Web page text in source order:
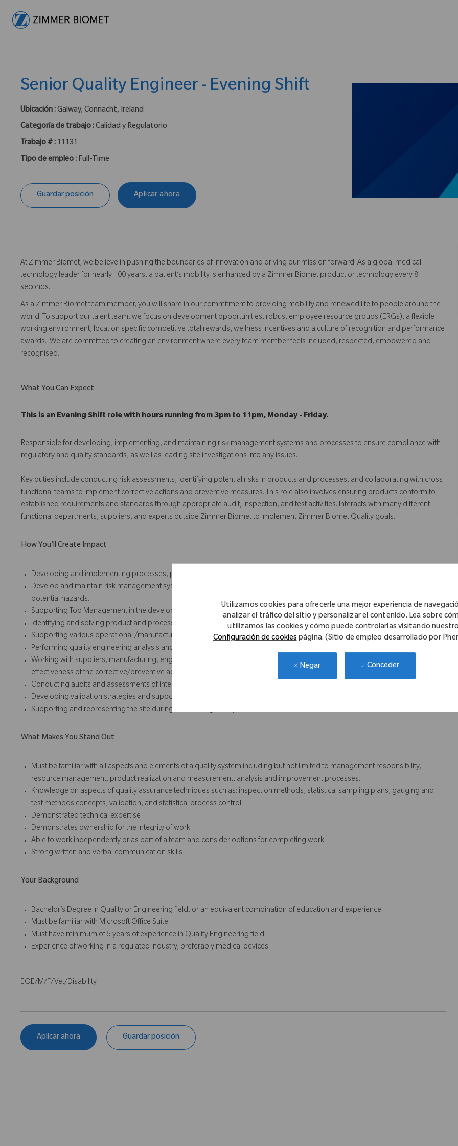
Utilizamos cookies para ofrecerle una mejor experiencia de
analizar el tráfico del sitio y personalizar el contenido. Lea sobre
utilizamos las cookies y cómo puede controlarlas visitando nuestro
Configuración de cookiespágina. (Sitio de empleo desarrollado por
Negar Conceder
Senior Quality Engineer - Evening Shift
Ubicación :Galway, Connacht, Ireland
Categoría de trabajo :Calidad y Regulatorio
Trabajo # : 11131
Tipo de empleo : Full-Time
Guardar posición Aplicar ahora
At Zimmer Biomet, we believe in pushing the boundaries of innovation and driving our mission forward. As a global medical
technology leader for nearly 100 years, a patient’s mobility is enhanced by a Zimmer Biomet product or technology every 8
seconds.
As a Zimmer Biomet team member, you will share in our commitment to providing mobility and renewed life to people around the
world. To support our talent team, we focus on development opportunities, robust employee resource groups (ERGs), a flexible
working environment, location specific competitive total rewards, wellness incentives and a culture of recognition and performance
awards. We are committed to creating an environment where every team member feels included, respected, empowered and
recognised.
What You Can Expect
This is an Evening Shift role with hours running from 3pm to 11pm, Monday - Friday.
Responsible for developing, implementing, and maintaining risk management systems and processes to ensure compliance with
regulatory and quality standards, as well as leading site investigations into any issues.
Key duties include conducting risk assessments, identifying potential risks in products and processes, and collaborating with cross-
functional teams to implement corrective actions and preventive measures. This role also involves ensuring products conform to
established requirements and standards through appropriate audit, inspection, and test activities. Interacts with many different
functional departments, suppliers, and experts outside Zimmer Biomet to implement Zimmer Biomet Quality goals.
How You'll Create Impact
Developing and implementing processes, procedures and instruction to sustain and improve the Quality Management System.
Develop and maintain risk management systems, and perform risk assessments on processes and equipment to identify
potential hazards.
Supporting Top Management in the development and implementation of quality systems strategies and objectives.
Identifying and solving product and process problems
Supporting various operational /manufacturing groups and suppliers in resolving and preventing quality issues
Performing quality engineering analysis and responses for corrective/preventive actions
Working with suppliers, manufacturing, engineering, and other functional areas to assist and verify the implementation and
effectiveness of the corrective/preventive actions taken for non-conformance.
Conducting audits and assessments of internal processes and suppliers manufacturing sites
Developing validation strategies and support the successful execution of same.
Supporting and representing the site during external regulatory audits.
What Makes You Stand Out
Must be familiar with all aspects and elements of a quality system including but not limited to management responsibility,
resource management, product realization and measurement, analysis and improvement processes.
Knowledge on aspects of quality assurance techniques such as: inspection methods, statistical sampling plans, gauging and
test methods concepts, validation, and statistical process control
Demonstrated technical expertise
Demonstrates ownership for the integrity of work
Able to work independently or as part of a team and consider options for completing work
Strong written and verbal communication skills
Your Background
Bachelor’s Degree in Quality or Engineering field, or an equivalent combination of education and experience.
Must be familiar with Microsoft Office Suite
Must have minimum of 5 years of experience in Quality Engineering field
Experience of working in a regulated industry, preferably medical devices.
EOE/M/F/Vet/Disability
Aplicar ahora Guardar posición